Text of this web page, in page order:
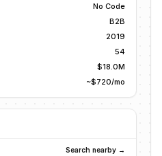
No Code
B2B
2019
54
$18.0M
~$720/mo
Search nearby →